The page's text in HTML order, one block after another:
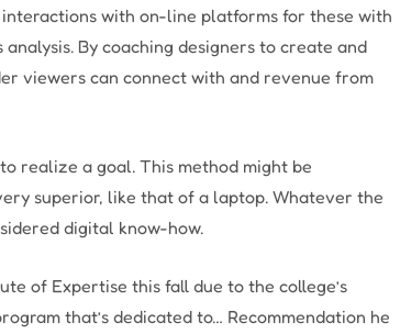
with on-line platforms for these with
By coaching designers to create and
viewers can connect with and revenue from
realize a goal. This method might be
superior, like that of a laptop. Whatever the
digital know-how.
of Expertise this fall due to the college’s
that’s dedicated to… Recommendation he